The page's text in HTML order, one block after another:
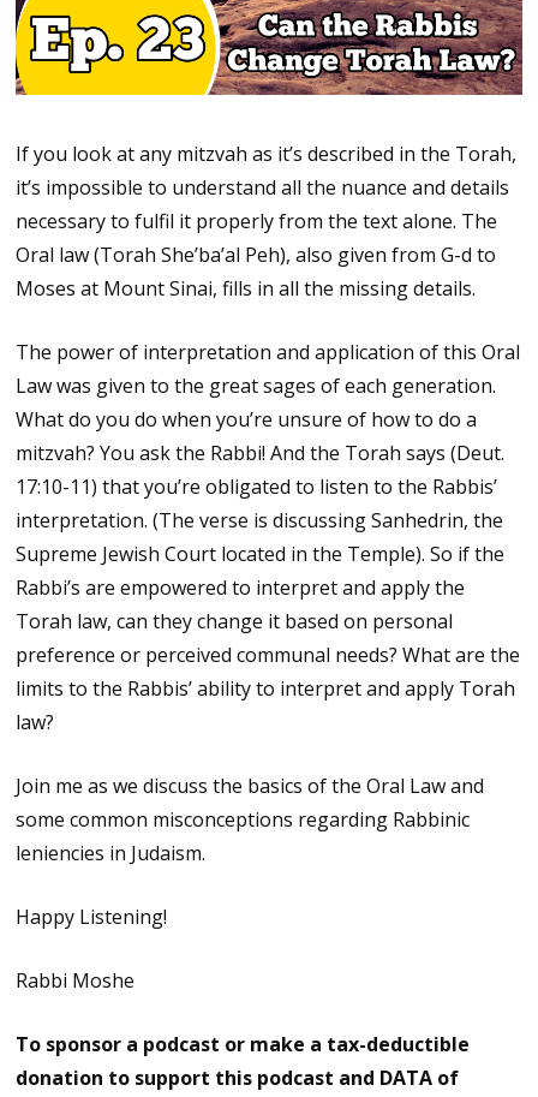
If you look at any mitzvah as it’s described in the Torah,
it’s impossible to understand all the nuance and details
necessary to fulfil it properly from the text alone. The
Oral law (Torah She’ba’al Peh), also given from G-d to
Moses at Mount Sinai, fills in all the missing details.
The power of interpretation and application of this Oral
Law was given to the great sages of each generation.
What do you do when you’re unsure of how to do a
mitzvah? You ask the Rabbi! And the Torah says (Deut.
17:10-11) that you’re obligated to listen to the Rabbis’
interpretation. (The verse is discussing Sanhedrin, the
Supreme Jewish Court located in the Temple). So if the
Rabbi’s are empowered to interpret and apply the
Torah law, can they change it based on personal
preference or perceived communal needs? What are the
limits to the Rabbis’ ability to interpret and apply Torah
law?
Join me as we discuss the basics of the Oral Law and
some common misconceptions regarding Rabbinic
leniencies in Judaism.
Happy Listening!
Rabbi Moshe
To sponsor a podcast or make a tax-deductible
donation to support this podcast and DATA of